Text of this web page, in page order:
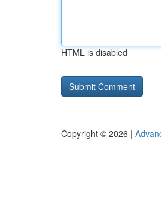
HTML is disabled
Copyright © 2026 |